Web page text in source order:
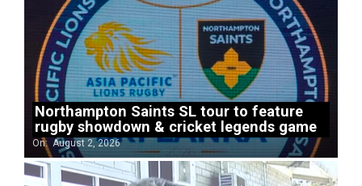
Northampton Saints SL tour to feature
rugby showdown & cricket legends game
On: August 2, 2026